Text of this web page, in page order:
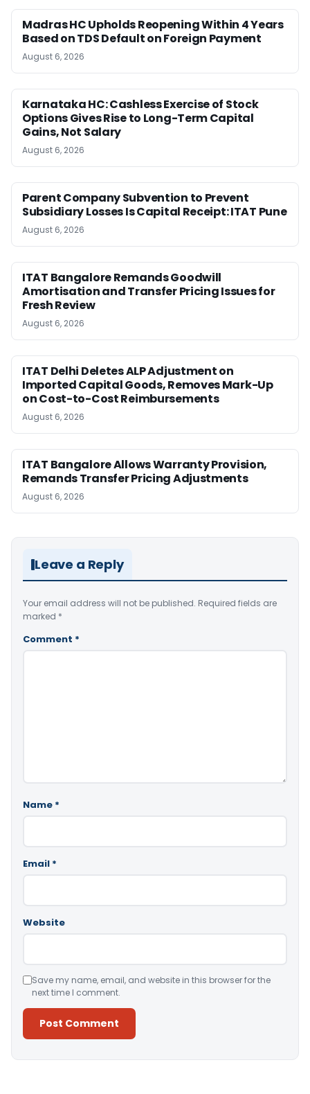
Madras HC Upholds Reopening Within 4 Years
Based on TDS Default on Foreign Payment
August 6, 2026
Karnataka HC: Cashless Exercise of Stock
Options Gives Rise to Long-Term Capital
Gains, Not Salary
August 6, 2026
Parent Company Subvention to Prevent
Subsidiary Losses Is Capital Receipt: ITAT Pune
August 6, 2026
ITAT Bangalore Remands Goodwill
Amortisation and Transfer Pricing Issues for
Fresh Review
August 6, 2026
ITAT Delhi Deletes ALP Adjustment on
Imported Capital Goods, Removes Mark-Up
on Cost-to-Cost Reimbursements
August 6, 2026
ITAT Bangalore Allows Warranty Provision,
Remands Transfer Pricing Adjustments
August 6, 2026
Leave a Reply
Your email address will not be published. Required fields are
marked *
Comment *
Name *
Email *
Website
Save my name, email, and website in this browser for the
next time I comment.